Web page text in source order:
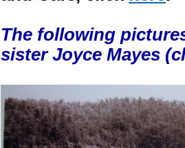
The following
sister Joyce Mayes